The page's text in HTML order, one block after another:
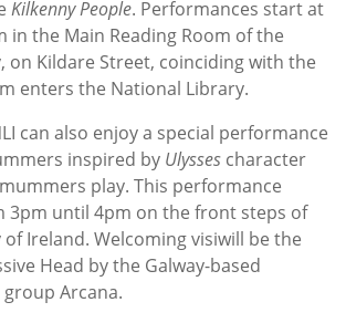
Kilkenny People. Performances start at
in the Main Reading Room of the
on Kildare Street, coinciding with the
enters the National Library.
can also enjoy a special performance
inspired by Ulysses character
mummers play. This performance
3pm until 4pm on the front steps of
Ireland. Welcoming visiwill be the
Head by the Galway-based
Arcana.